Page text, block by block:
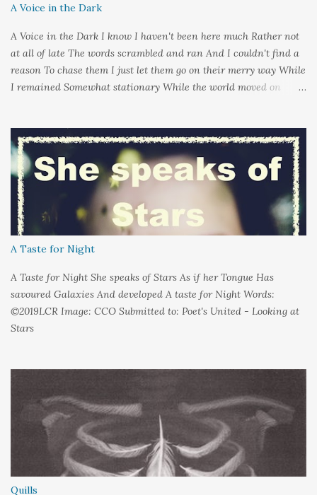
A Voice in the Dark
A Voice in the Dark I know I haven't been here much Rather not
at all of late The words scrambled and ran And I couldn't find a
reason To chase them I just let them go on their merry way While
I remained Somewhat stationary While the world moved on
could hold on to tight Because things kept changing In a way I
couldn't control And rather than try keep pace I decided to stand
still And wait I needed time to think So the words left me In
favour of silence Until I could hear My own voice In the dark
A Taste for Night
A Taste for Night She speaks of Stars As if her Tongue Has
savoured Galaxies And developed A taste for Night Words:
©2019LCR Image: CCO Submitted to: Poet's United - Looking at
Stars
Quills